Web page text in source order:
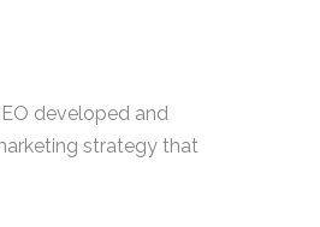
developed and
strategy that